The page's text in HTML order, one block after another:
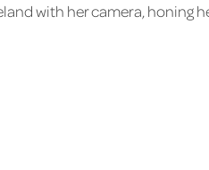
with her camera, honing